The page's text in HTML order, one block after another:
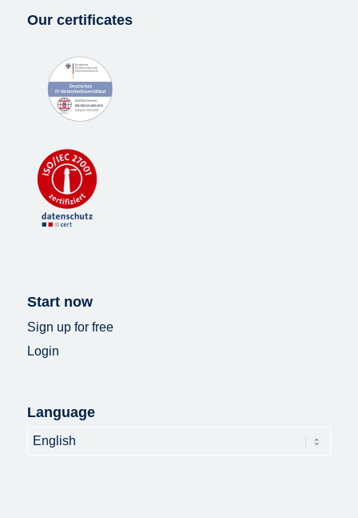
Our certificates
Start now
Sign up for free
Login
Language